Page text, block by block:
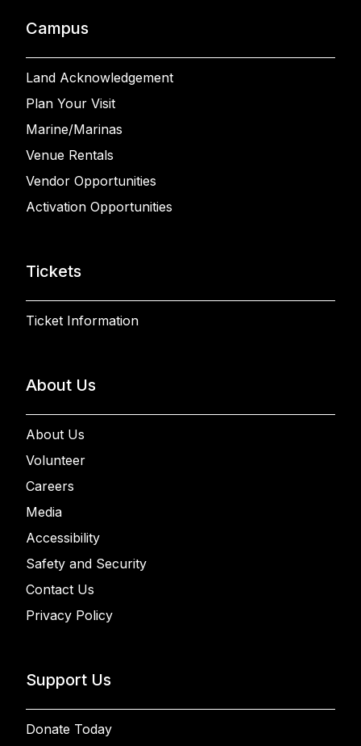
Campus
Land Acknowledgement
Plan Your Visit
Marine/Marinas
Venue Rentals
Vendor Opportunities
Activation Opportunities
Tickets
Ticket Information
About Us
About Us
Volunteer
Careers
Media
Accessibility
Safety and Security
Contact Us
Privacy Policy
Support Us
Donate Today